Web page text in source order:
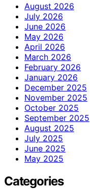
August 2026
July 2026
June 2026
May 2026
April 2026
March 2026
February 2026
January 2026
December 2025
November 2025
October 2025
September 2025
August 2025
July 2025
June 2025
May 2025
Categories